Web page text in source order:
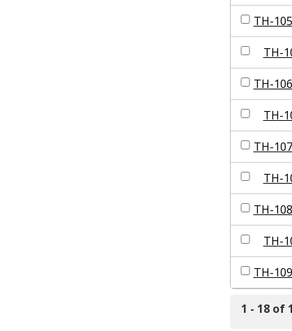
TH-
TH-
TH-
TH-
TH-
TH-
TH-
TH-
TH-
1 - 18 of